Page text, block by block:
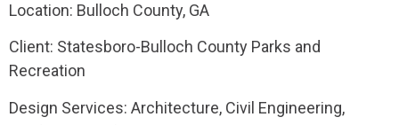
Location: Bulloch County, GA
Client: Statesboro-Bulloch County Parks and
Recreation
Design Services: Architecture, Civil Engineering,